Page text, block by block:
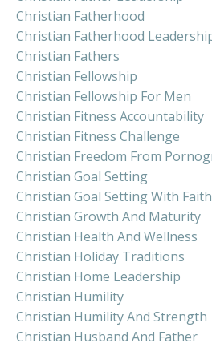
Christian Fatherhood
Christian Fatherhood
Christian Fathers
Christian Fellowship
Christian Fellowship For Men
Christian Fitness Accountability
Christian Fitness Challenge
Christian Freedom From
Christian Goal Setting
Christian Goal Setting With Faith
Christian Growth And Maturity
Christian Health And Wellness
Christian Holiday Traditions
Christian Home Leadership
Christian Humility
Christian Humility And Strength
Christian Husband And Father